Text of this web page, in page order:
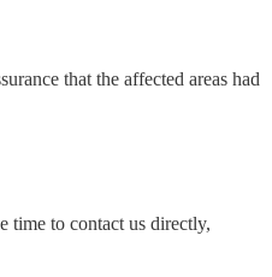
that the affected areas had
time to contact us directly,